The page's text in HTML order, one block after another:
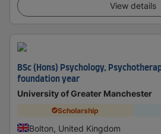
View details
BSc (Hons) Psychology,
foundation year
University of Greater Manchester
Scholarship
Bolton, United Kingdom